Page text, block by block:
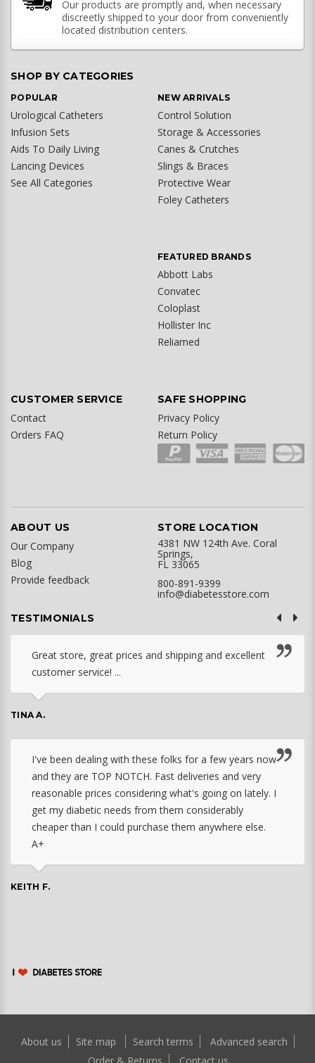
Our products are promptly and, when necessary
discreetly shipped to your door from conveniently
located distribution centers.
SHOP BY CATEGORIES
POPULAR
Urological Catheters
Infusion Sets
Aids To Daily Living
Lancing Devices
See All Categories
NEW ARRIVALS
Control Solution
Storage & Accessories
Canes & Crutches
Slings & Braces
Protective Wear
Foley Catheters
FEATURED BRANDS
Abbott Labs
Convatec
Coloplast
Hollister Inc
Reliamed
CUSTOMER SERVICE
Contact
Orders FAQ
SAFE SHOPPING
Privacy Policy
Return Policy
ABOUT US
Our Company
Blog
Provide feedback
STORE LOCATION
4381 NW 124th Ave. Coral
Springs,
FL 33065
800-891-9399
info@diabetesstore.com
TESTIMONIALS
Great store, great prices and shipping and excellent
customer service! ...
TINA A.
I've been dealing with these folks for a few years now
and they are TOP NOTCH. Fast deliveries and very
reasonable prices considering what's going on lately. I
get my diabetic needs from them considerably
cheaper than I could purchase them anywhere else.
A+
KEITH F.
About us Site map Search terms
Advanced search
Order & Returns
Contact us